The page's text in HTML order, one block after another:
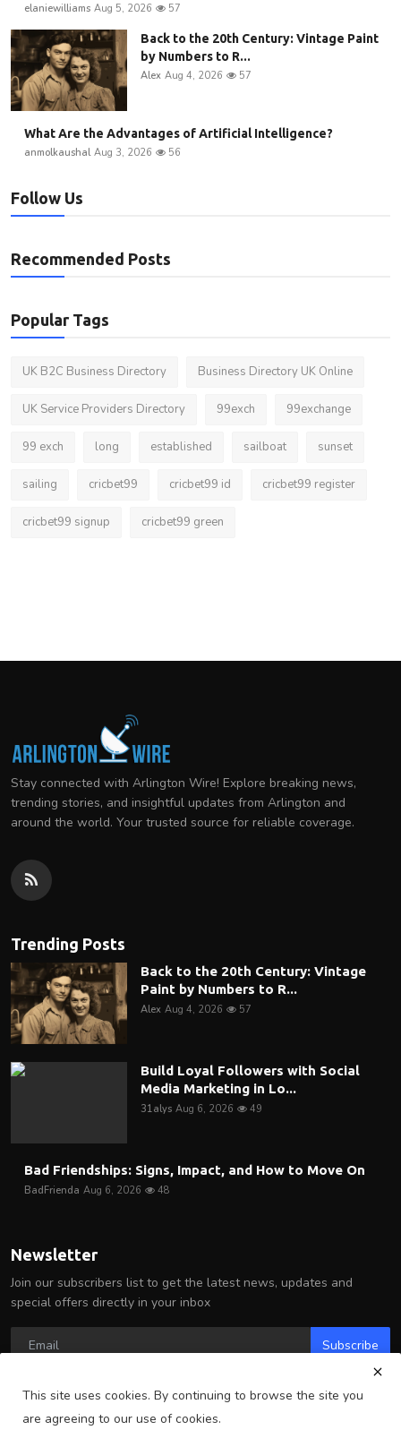
elaniewilliams Aug 5, 2026 57
Back to the 20th Century: Vintage Paint
by Numbers to R...
Alex Aug 4, 2026 57
What Are the Advantages of Artificial Intelligence?
anmolkaushal Aug 3, 2026 56
Follow Us
Recommended Posts
Popular Tags
UK B2C Business Directory Business Directory UK Online
UK Service Providers Directory 99exch 99exchange
99 exch long established sailboat sunset
sailing cricbet99 cricbet99 id cricbet99 register
cricbet99 signup cricbet99 green
Stay connected with Arlington Wire! Explore breaking news,
trending stories, and insightful updates from Arlington and
around the world. Your trusted source for reliable coverage.
Trending Posts
Back to the 20th Century: Vintage
Paint by Numbers to R...
Alex Aug 4, 2026 57
Build Loyal Followers with Social
Media Marketing in Lo...
31alys Aug 6, 2026 49
Bad Friendships: Signs, Impact, and How to Move On
BadFrienda Aug 6, 2026 48
Newsletter
Join our subscribers list to get the latest news, updates and
special offers directly in your inbox
Subscribe
This site uses cookies. By continuing to browse the site you
are agreeing to our use of cookies.